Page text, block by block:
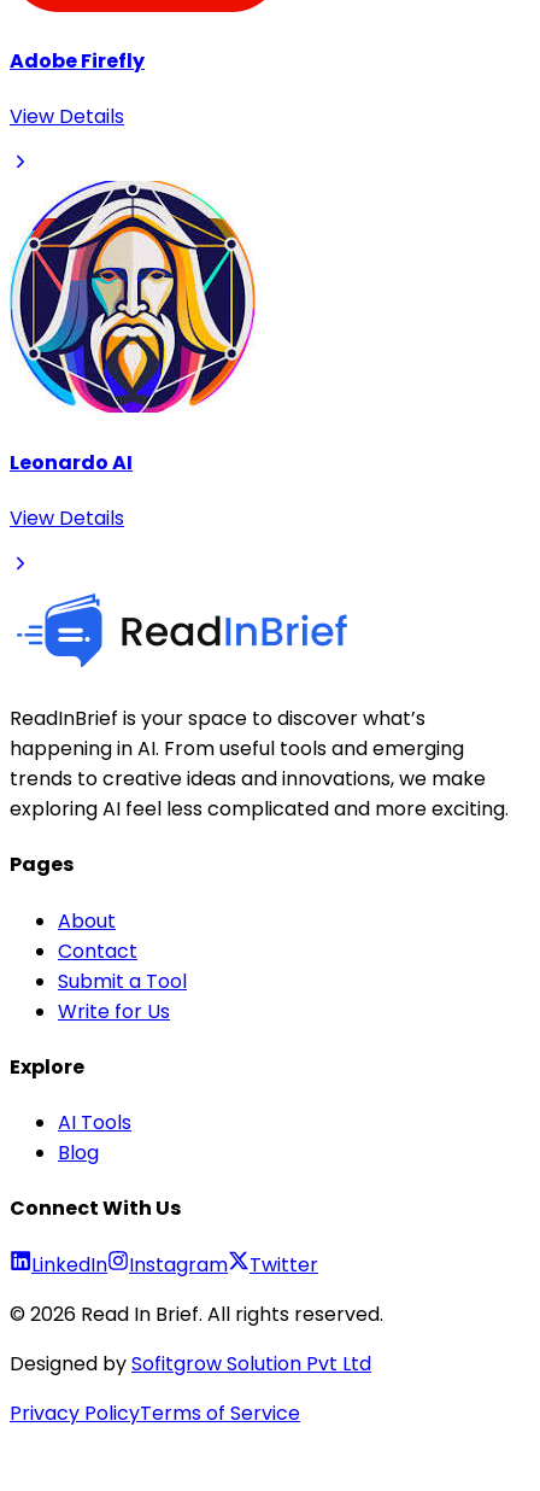
Adobe Firefly
View Details
Leonardo AI
View Details
ReadInBrief is your space to discover what’s
happening in AI. From useful tools and emerging
trends to creative ideas and innovations, we make
exploring AI feel less complicated and more exciting.
Pages
About
Contact
Submit a Tool
Write for Us
Explore
AI Tools
Blog
Connect With Us
LinkedIn Instagram
Twitter
©2026 Read In Brief. All rights reserved.
Designed bySofitgrow Solution Pvt Ltd
Privacy PolicyTerms of Service